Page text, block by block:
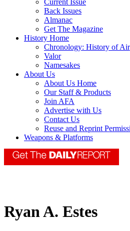
Current Issue
Back Issues
Almanac
Get The Magazine
History Home
Chronology: History of
Valor
Namesakes
About Us
About Us Home
Our Staff & Products
Join AFA
Advertise with Us
Contact Us
Reuse and Reprint
Weapons & Platforms
Ryan A. Estes